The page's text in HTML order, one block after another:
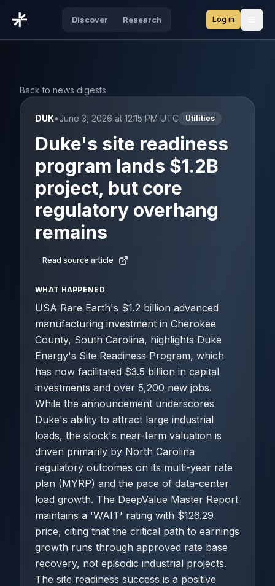
Discover Research Log in
Back to news digests
DUK•June 3, 2026 at 12:15 PM UTC Utilities
Duke's site readiness
program lands $1.2B
project, but core
regulatory overhang
remains
Read source article
WHAT HAPPENED
USA Rare Earth's $1.2 billion advanced
manufacturing investment in Cherokee
County, South Carolina, highlights Duke
Energy's Site Readiness Program, which
has now facilitated $3.5 billion in capital
investments and over 5,200 new jobs.
While the announcement underscores
Duke's ability to attract large industrial
loads, the stock's near-term valuation is
driven primarily by North Carolina
regulatory outcomes on its multi-year rate
plan (MYRP) and the pace of data-center
load growth. The DeepValue Master Report
maintains a 'WAIT' rating with $126.29
price, citing that the critical path to earnings
growth runs through approved rate base
recovery, not episodic industrial projects.
The site readiness success is a positive